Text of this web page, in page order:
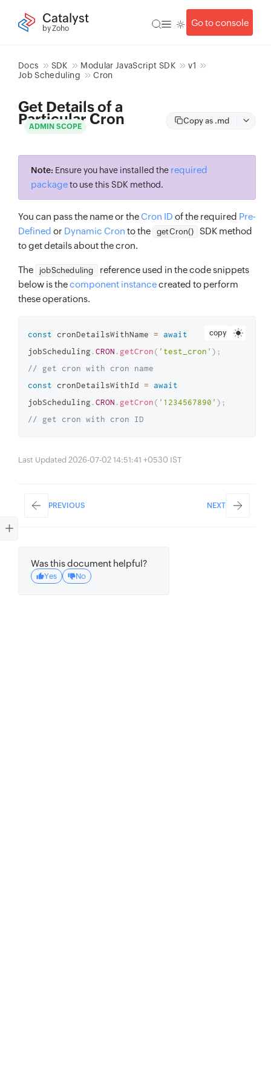
Catalyst
by Zoho
Go to console
Docs SDK Modular JavaScript SDK
v1
Job Scheduling
Cron
Get Details of a
Particular Cron
ADMIN SCOPE
Copy as .md
Note: Ensure you have installed the required
packageto use this SDK method.
You can pass the name or theCron ID of the required Pre-
Defined or Dynamic Cron to the getCron()
SDK method
to get details about the cron.
The jobScheduling
reference used in the code snippets
below is thecomponent instancecreated to perform
these operations.
copy
const cronDetailsWithName = await
jobScheduling .CRON . getCron( 'test_cron' ) ;
// get cron with cron name
const cronDetailsWithId = await
jobScheduling .CRON . getCron( '1234567890' ) ;
// get cron with cron ID
Last Updated 2026-07-02 14:51:41 +0530 IST
PREVIOUS NEXT
Was this document helpful?
Yes No